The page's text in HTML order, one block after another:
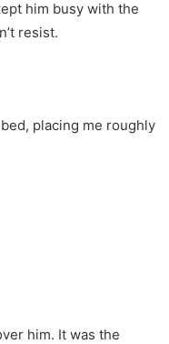
him busy with the
resist.
placing me roughly
him. It was the